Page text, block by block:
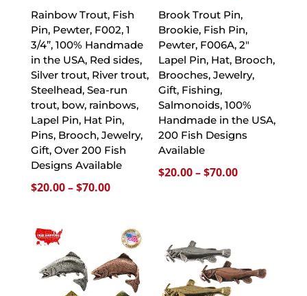
Rainbow Trout, Fish
Pin, Pewter, F002, 1
3/4”, 100% Handmade
in the USA, Red sides,
Silver trout, River trout,
Steelhead, Sea-run
trout, bow, rainbows,
Lapel Pin, Hat Pin,
Pins, Brooch, Jewelry,
Gift, Over 200 Fish
Designs Available
$20.00–$70.00Price
through
$70.00
Brook Trout Pin,
Brookie, Fish Pin,
Pewter, F006A, 2″
Lapel Pin, Hat, Brooch,
Brooches, Jewelry,
Gift, Fishing,
Salmonoids, 100%
Handmade in the USA,
200 Fish Designs
Available
$20.00–$70.00Price